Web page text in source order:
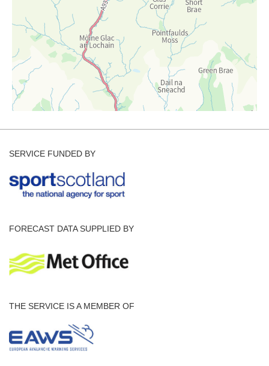
SERVICE FUNDED BY
FORECAST DATA SUPPLIED BY
THE SERVICE IS A MEMBER OF